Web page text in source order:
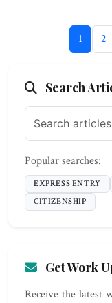
1 2
Search
Popular searches:
EXPRESS ENTRY
CITIZENSHIP
Get Work
Receive the latest